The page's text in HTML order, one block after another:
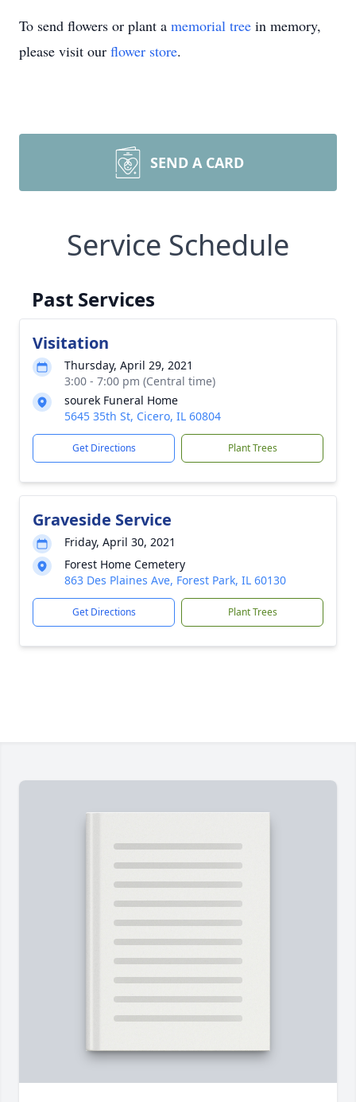
To send flowers or plant a memorial tree in memory,
please visit our flower store.
SEND A CARD
Service Schedule
Past Services
Visitation
Thursday, April 29, 2021
3:00 - 7:00 pm (Central time)
sourek Funeral Home
5645 35th St, Cicero, IL 60804
Get Directions Plant Trees
Graveside Service
Friday, April 30, 2021
Forest Home Cemetery
863 Des Plaines Ave, Forest Park, IL 60130
Get Directions Plant Trees